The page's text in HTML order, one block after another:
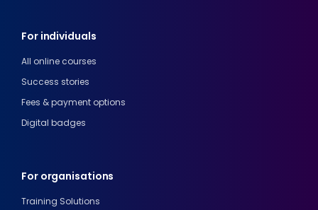
For individuals
All online courses
Success stories
Fees & payment options
Digital badges
For organisations
Training Solutions